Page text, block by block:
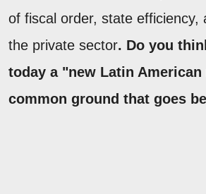
of fiscal order, state efficiency,
the private sector. Do you
today a "new Latin
common ground that goes